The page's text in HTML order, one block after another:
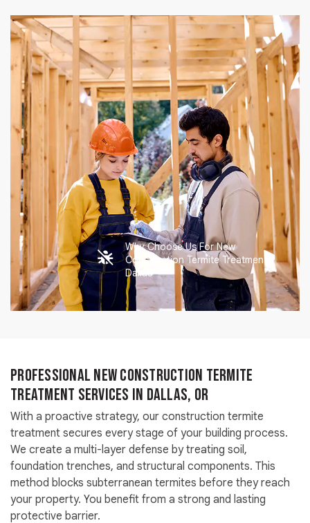
Why Choose Us For New
Construction Termite Treatment
Dallas
Professional New Construction Termite
Treatment Services in Dallas, OR
With a proactive strategy, our construction termite
treatment secures every stage of your building process.
We create a multi-layer defense by treating soil,
foundation trenches, and structural components. This
method blocks subterranean termites before they reach
your property. You benefit from a strong and lasting
protective barrier.